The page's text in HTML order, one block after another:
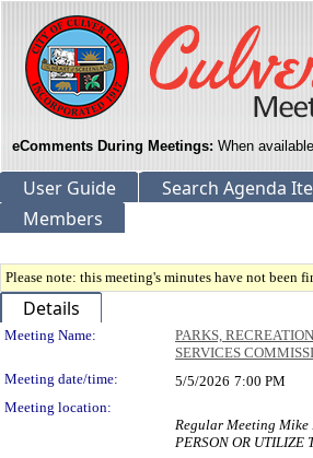
eComments During Meetings: When
User Guide Search Agenda
Members
Please note: this meeting's minutes have not been
Details
Meeting Details
Meeting Name:
PARKS,
SERVICES
Meeting date/time: 5/5/2026 7:00 PM
Meeting location:
Regular Meeting Mike
PERSON OR UTILIZE